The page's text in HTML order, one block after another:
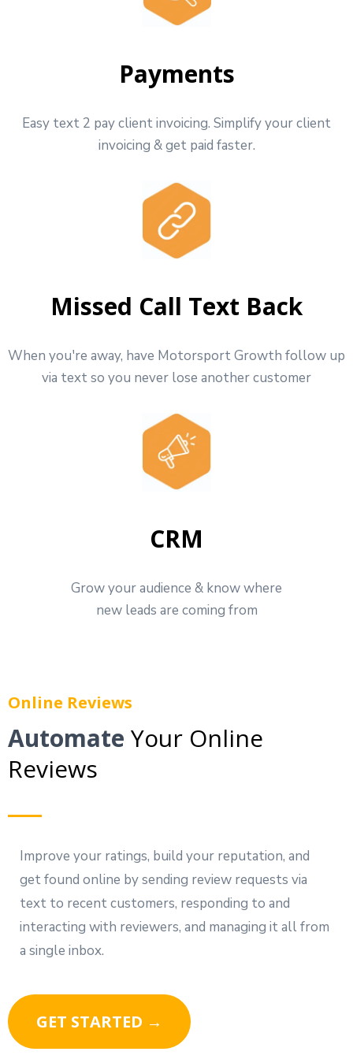
Payments
Easy text 2 pay client invoicing. Simplify your client
invoicing & get paid faster.
Missed Call Text Back
When you're away, have Motorsport Growth follow up
via text so you never lose another customer
CRM
Grow your audience & know where
new leads are coming from
Online Reviews
Automate Your Online
Reviews
Improve your ratings, build your reputation, and
get found online by sending review requests via
text to recent customers, responding to and
interacting with reviewers, and managing it all from
a single inbox.
GET STARTED →